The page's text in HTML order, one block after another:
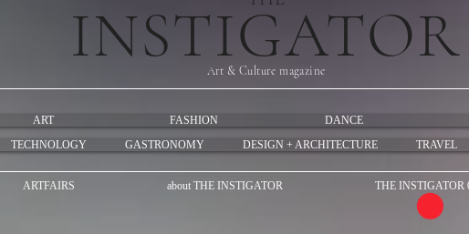
INSTIGATOR
Art & Culture magazine
ART FASHION
DANCE
TECHNOLOGY GASTRONOMY DESIGN + ARCHITECTURE TRAVEL
ARTFAIRS about THE INSTIGATOR THE INSTIGATOR